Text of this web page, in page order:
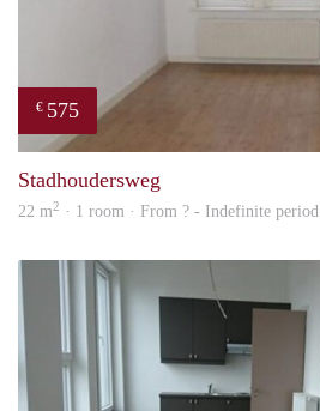
€ 575
Stadhoudersweg
22 m2 · 1 room · From ? - Indefinite period